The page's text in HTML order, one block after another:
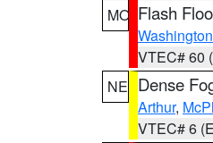
MO Flash
Washington
VTEC# 60
NE Dense
Arthur,
VTEC# 6